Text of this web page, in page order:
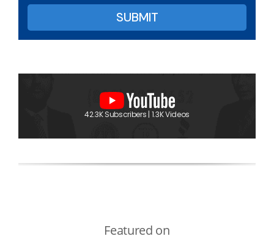
42.3K Subscribers | 1.3K Videos
Featured on